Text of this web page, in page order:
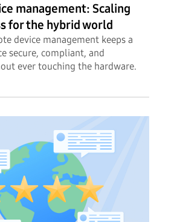
management: Scaling
for the hybrid world
device management keeps a
secure, compliant, and
ever touching the hardware.